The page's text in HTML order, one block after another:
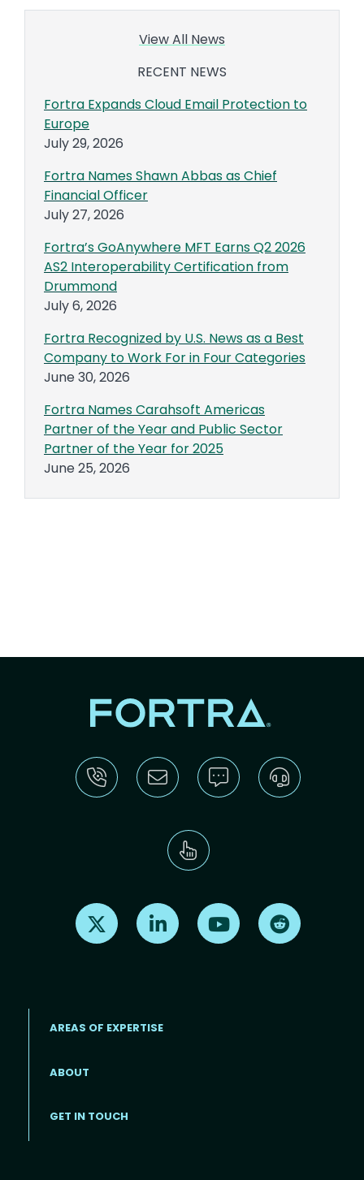
View All News
RECENT NEWS
Fortra Expands Cloud Email Protection to
Europe
July 29, 2026
Fortra Names Shawn Abbas as Chief
Financial Officer
July 27, 2026
Fortra’s GoAnywhere MFT Earns Q2 2026
AS2 Interoperability Certification from
Drummond
July 6, 2026
Fortra Recognized by U.S. News as a Best
Company to Work For in Four Categories
June 30, 2026
Fortra Names Carahsoft Americas
Partner of the Year and Public Sector
Partner of the Year for 2025
June 25, 2026
Find us on X Find us on LinkedInFind us on Youtube
AREAS OF EXPERTISE
ABOUT
GET IN TOUCH